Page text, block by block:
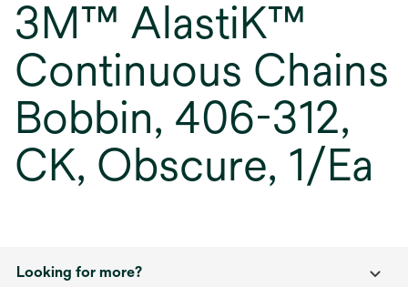
3M™ AlastiK™
Continuous Chains
Bobbin, 406-312,
CK, Obscure, 1/Ea
Looking for more?